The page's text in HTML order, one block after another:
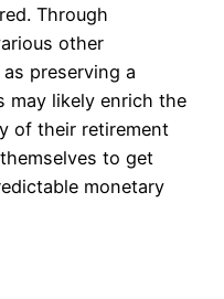
Through
other
preserving a
may likely enrich the
of their retirement
to get
monetary